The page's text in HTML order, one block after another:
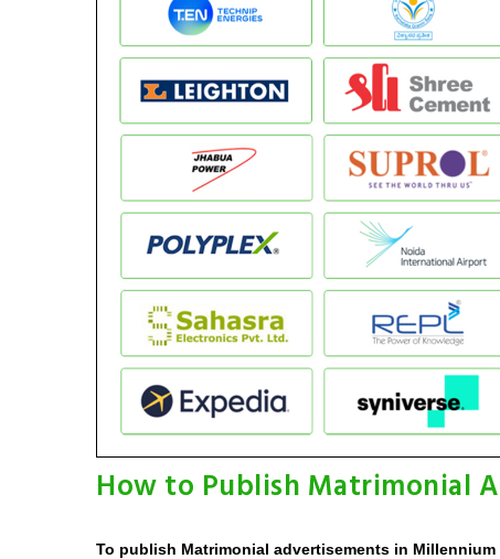
How to Publish Matrimonial
To publish Matrimonial advertisements in